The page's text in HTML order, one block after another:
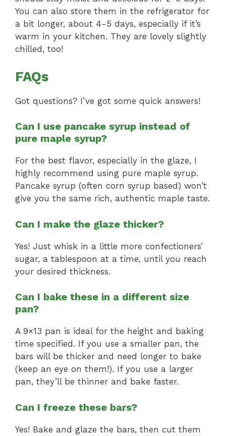
You can also store them in the refrigerator for
a bit longer, about 4-5 days, especially if it’s
warm in your kitchen. They are lovely slightly
chilled, too!
FAQs
Got questions? I’ve got some quick answers!
Can I use pancake syrup instead of
pure maple syrup?
For the best flavor, especially in the glaze, I
highly recommend using pure maple syrup.
Pancake syrup (often corn syrup based) won’t
give you the same rich, authentic maple taste.
Can I make the glaze thicker?
Yes! Just whisk in a little more confectioners’
sugar, a tablespoon at a time, until you reach
your desired thickness.
Can I bake these in a different size
pan?
A 9×13 pan is ideal for the height and baking
time specified. If you use a smaller pan, the
bars will be thicker and need longer to bake
(keep an eye on them!). If you use a larger
pan, they’ll be thinner and bake faster.
Can I freeze these bars?
Yes! Bake and glaze the bars, then cut them